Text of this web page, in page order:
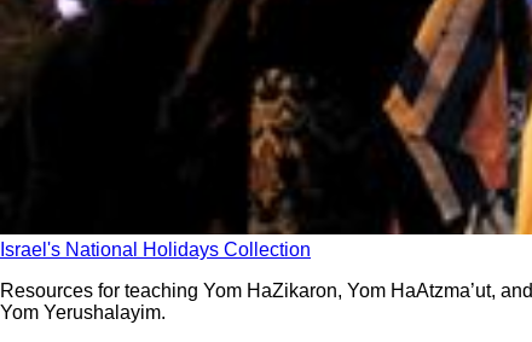
Israel's National Holidays Collection
Resources for teaching Yom HaZikaron, Yom HaAtzma’ut, and
Yom Yerushalayim.